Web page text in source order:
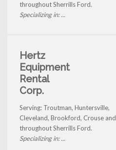
throughout Sherrills Ford.
Specializing in: ...
Hertz
Equipment
Rental
Corp.
Serving: Troutman, Huntersville,
Cleveland, Brookford, Crouse and
throughout Sherrills Ford.
Specializing in: ...